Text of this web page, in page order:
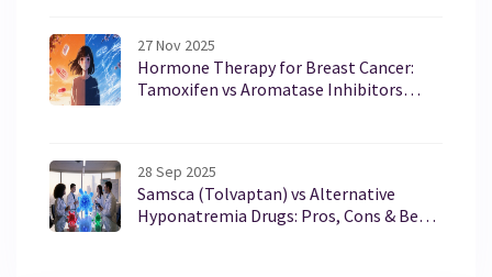
27 Nov 2025
Hormone Therapy for Breast Cancer:
Tamoxifen vs Aromatase Inhibitors
28 Sep 2025
Samsca (Tolvaptan) vs Alternative
Hyponatremia Drugs: Pros, Cons & Best